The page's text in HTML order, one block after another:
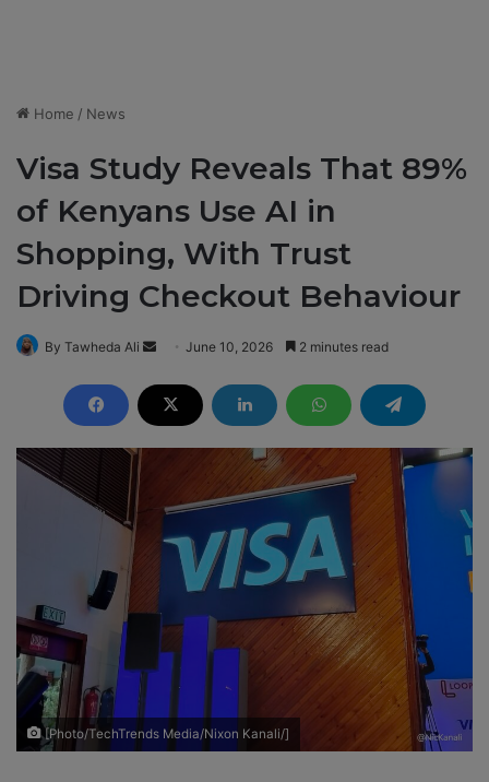
Home / News
Visa Study Reveals That 89%
of Kenyans Use AI in
Shopping, With Trust
Driving Checkout Behaviour
By Tawheda Ali
d
a
June 10, 2026 2 minutes read
[Photo/TechTrends Media/Nixon Kanali/]